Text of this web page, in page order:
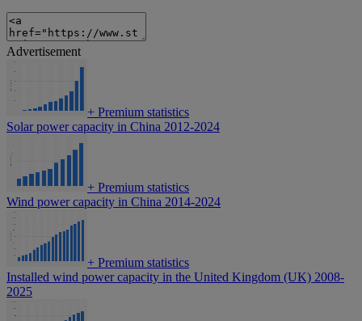
Advertisement
+ Premium statistics
Solar power capacity in China 2012-2024
+ Premium statistics
Wind power capacity in China 2014-2024
+ Premium statistics
Installed wind power capacity in the United Kingdom (UK) 2008-
2025